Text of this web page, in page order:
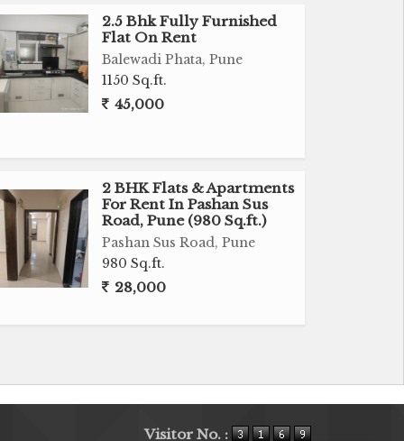
2.5 Bhk Fully Furnished
Flat On Rent
Balewadi Phata, Pune
1150 Sq.ft.
45,000
2 BHK Flats & Apartments
For Rent In Pashan Sus
Road, Pune (980 Sq.ft.)
Pashan Sus Road, Pune
980 Sq.ft.
28,000
Visitor No. :